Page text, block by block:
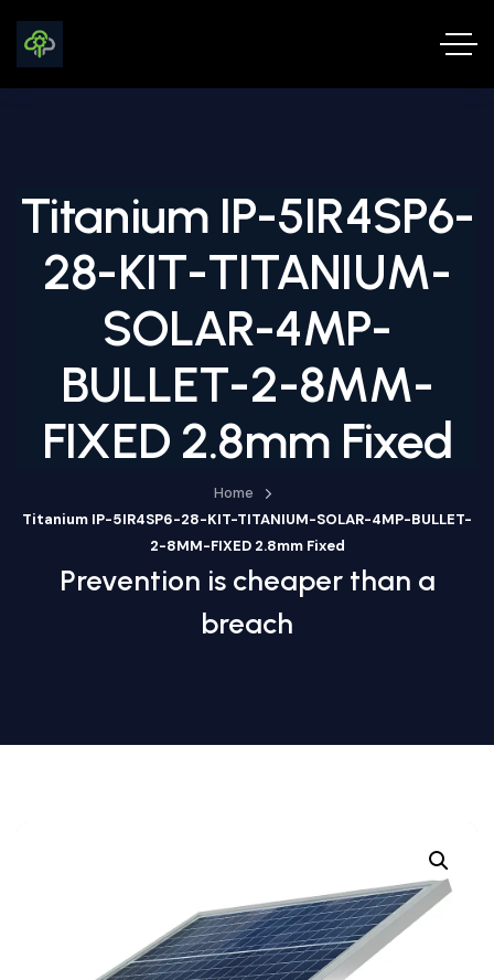
Titanium IP-5IR4SP6-
28-KIT-TITANIUM-
SOLAR-4MP-
BULLET-2-8MM-
FIXED 2.8mm Fixed
Home
Titanium IP-5IR4SP6-28-KIT-TITANIUM-SOLAR-4MP-BULLET-
2-8MM-FIXED 2.8mm Fixed
Prevention is cheaper than a
breach